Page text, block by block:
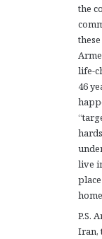
the
life-
46
live
P.S.
Iran,